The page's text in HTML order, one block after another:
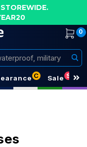
0
C Sale S